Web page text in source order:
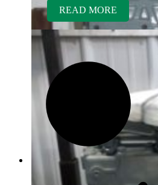
READ MORE